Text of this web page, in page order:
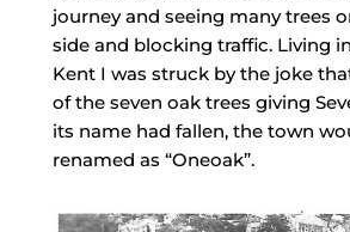
journey and seeing many trees
side and blocking traffic. Living
Kent I was struck by the joke
of the seven oak trees giving
its name had fallen, the town
renamed as “Oneoak”.